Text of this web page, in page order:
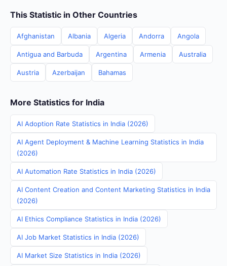
This Statistic in Other Countries
Afghanistan Albania Algeria Andorra Angola
Antigua and Barbuda Argentina Armenia Australia
Austria Azerbaijan Bahamas
More Statistics for India
AI Adoption Rate Statistics in India (2026)
AI Agent Deployment & Machine Learning Statistics in India
(2026)
AI Automation Rate Statistics in India (2026)
AI Content Creation and Content Marketing Statistics in India
(2026)
AI Ethics Compliance Statistics in India (2026)
AI Job Market Statistics in India (2026)
AI Market Size Statistics in India (2026)